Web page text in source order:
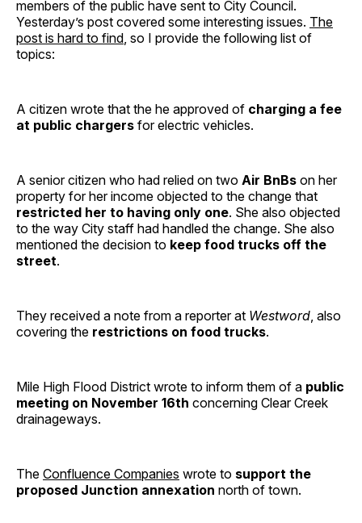
members of the public have sent to City Council.
Yesterday’s post covered some interesting issues. The
post is hard to find , so I provide the following list of
topics:
A citizen wrote that the he approved of charging a fee
at public chargers for electric vehicles.
A senior citizen who had relied on two Air BnBs on her
property for her income objected to the change that
restricted her to having only one. She also objected
to the way City staff had handled the change. She also
mentioned the decision to keep food trucks off the
street.
They received a note from a reporter at Westword , also
covering the restrictions on food trucks.
Mile High Flood District wrote to inform them of a public
meeting on November 16th concerning Clear Creek
drainageways.
The Confluence Companies wrote to support the
proposed Junction annexation north of town.